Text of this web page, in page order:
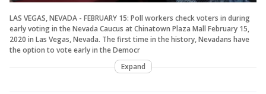
LAS VEGAS, NEVADA - FEBRUARY 15: Poll workers check voters in during
early voting in the Nevada Caucus at Chinatown Plaza Mall February 15,
2020 in Las Vegas, Nevada. The first time in the history, Nevadans have
the option to vote early in the Democr
Expand